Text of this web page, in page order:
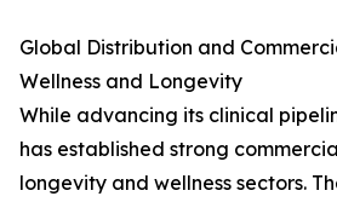
Global Distribution and
Wellness and Longevity
While advancing its clinical
has established strong
longevity and wellness sectors.